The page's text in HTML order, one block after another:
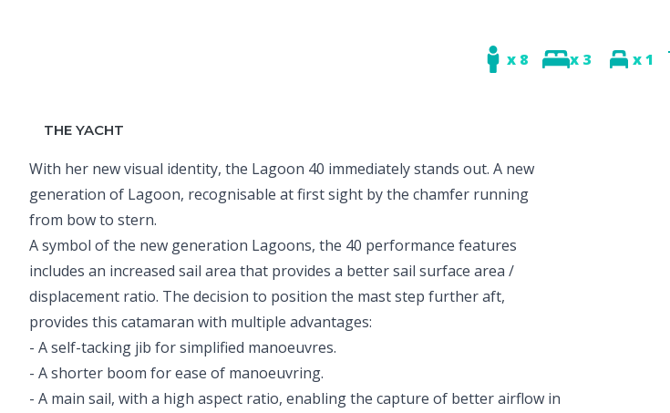
x 8 x 3 x 1
THE YACHT
With her new visual identity, the Lagoon 40 immediately stands out. A new
generation of Lagoon, recognisable at first sight by the chamfer running
from bow to stern.
A symbol of the new generation Lagoons, the 40 performance features
includes an increased sail area that provides a better sail surface area /
displacement ratio. The decision to position the mast step further aft,
provides this catamaran with multiple advantages:
- A self-tacking jib for simplified manoeuvres.
- A shorter boom for ease of manoeuvring.
- A main sail, with a high aspect ratio, enabling the capture of better airflow in